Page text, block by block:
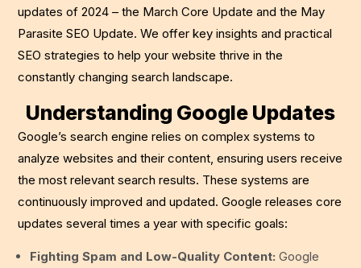
updates of 2024 – the March Core Update and the May
Parasite SEO Update. We offer key insights and practical
SEO strategies to help your website thrive in the
constantly changing search landscape.
Understanding Google Updates
Google’s search engine relies on complex systems to
analyze websites and their content, ensuring users receive
the most relevant search results. These systems are
continuously improved and updated. Google releases core
updates several times a year with specific goals:
Fighting Spam and Low-Quality Content: Google